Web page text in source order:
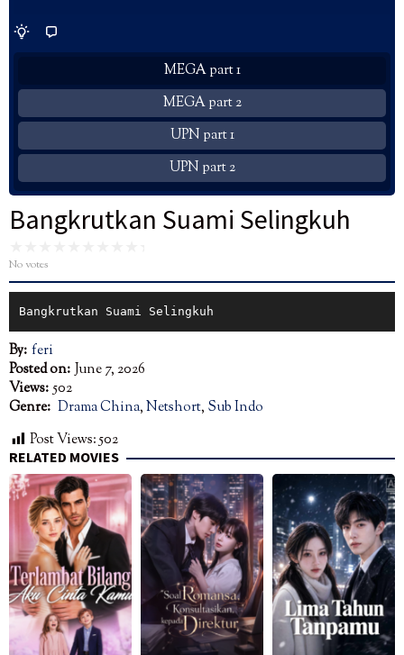
MEGA part 1
MEGA part 2
UPN part 1
UPN part 2
Bangkrutkan Suami Selingkuh
No votes
Bangkrutkan Suami Selingkuh
By: feri
Posted on: June 7, 2026
Views: 502
Genre: Drama China,Netshort, Sub Indo
Post Views:502
RELATED MOVIES